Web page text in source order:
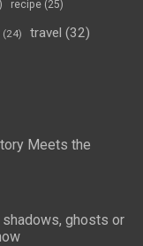
recipe (25)
(24) travel (32)
Meets the
ghosts or